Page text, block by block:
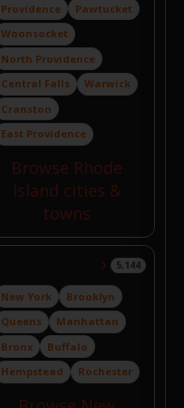
Providence
Pawtucket
Woonsocket
North Providence
Central Falls
Warwick
Cranston
East Providence
Browse Rhode
Island cities &
towns
5,144
New York
Brooklyn
Queens
Manhattan
Bronx
Buffalo
Hempstead
Rochester